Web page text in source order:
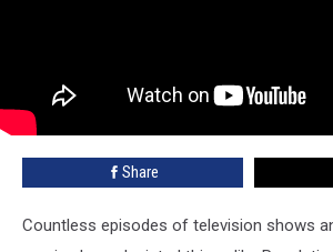
Share
Countless episodes of television shows